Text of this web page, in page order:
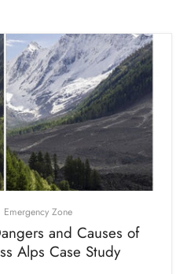
Emergency Zone
and Causes of
Alps Case Study